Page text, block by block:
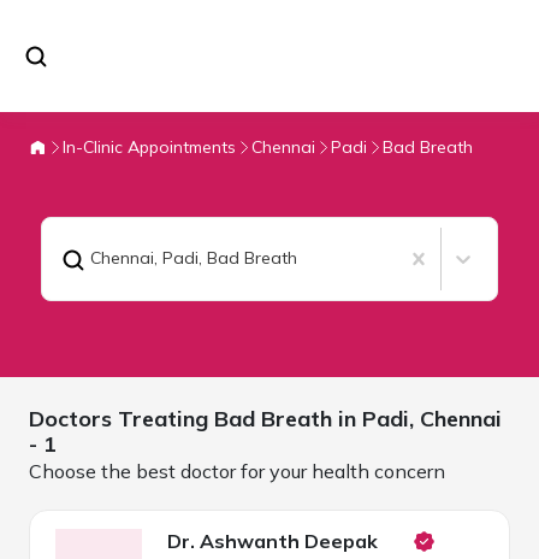
In-Clinic Appointments Chennai Padi Bad Breath
Chennai, Padi, Bad Breath
Doctors Treating Bad Breath in Padi, Chennai
- 1
Choose the best doctor for your health concern
Dr. Ashwanth Deepak